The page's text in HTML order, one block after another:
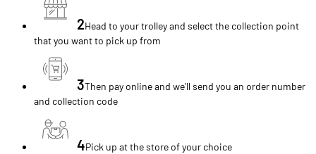
2Head to your trolley and select the collection point
that you want to pick up from
3Then pay online and we'll send you an order number
and collection code
4Pick up at the store of your choice